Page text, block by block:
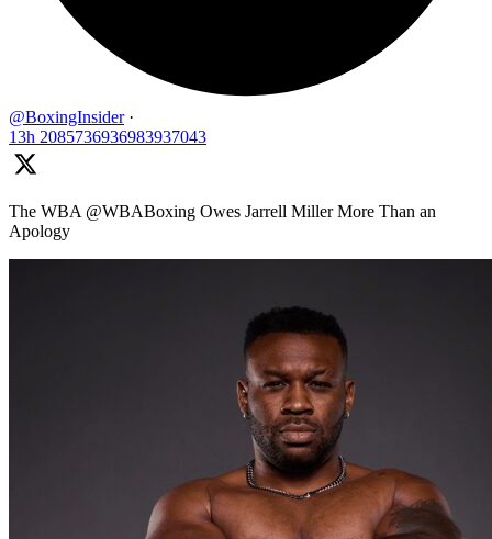
@BoxingInsider ·
13h 2085736936983937043
The WBA @WBABoxing Owes Jarrell Miller More Than an
Apology